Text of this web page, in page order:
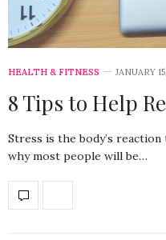
HEALTH & FITNESS JANUARY
8 Tips to Help
Stress is the body’s
why most people will be…